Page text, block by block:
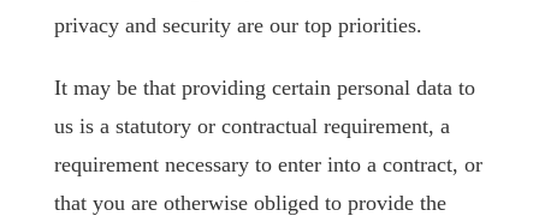
privacy and security are our top priorities.
It may be that providing certain personal data to
us is a statutory or contractual requirement, a
requirement necessary to enter into a contract, or
that you are otherwise obliged to provide the